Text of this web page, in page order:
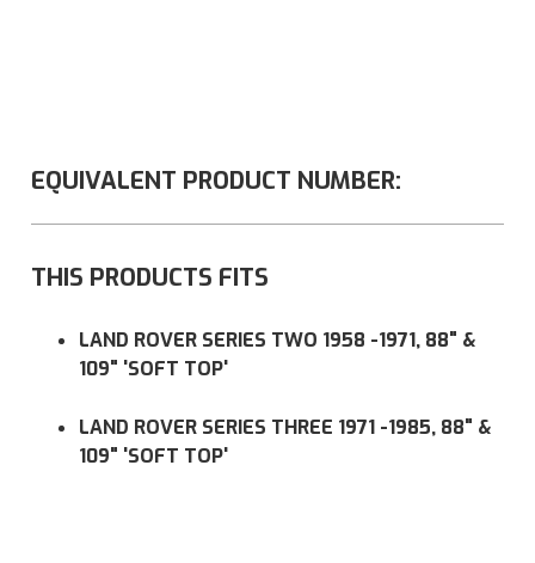
EQUIVALENT PRODUCT NUMBER:
THIS PRODUCTS FITS
LAND ROVER SERIES TWO 1958 -1971, 88" &
109" 'SOFT TOP'
LAND ROVER SERIES THREE 1971 -1985, 88" &
109" 'SOFT TOP'